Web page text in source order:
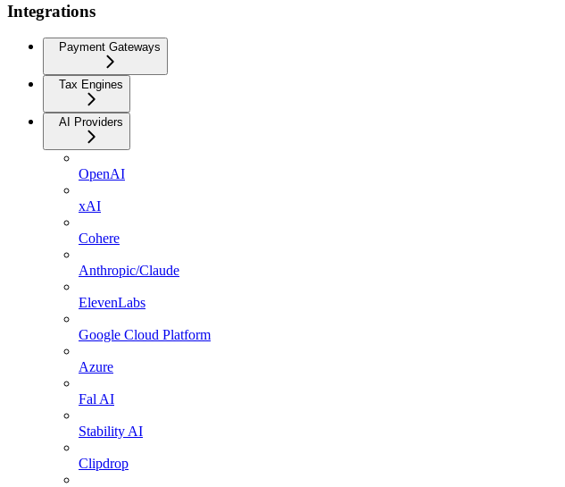
Integrations
Payment Gateways
Tax Engines
AI Providers
OpenAI
xAI
Cohere
Anthropic/Claude
ElevenLabs
Google Cloud Platform
Azure
Fal AI
Stability AI
Clipdrop